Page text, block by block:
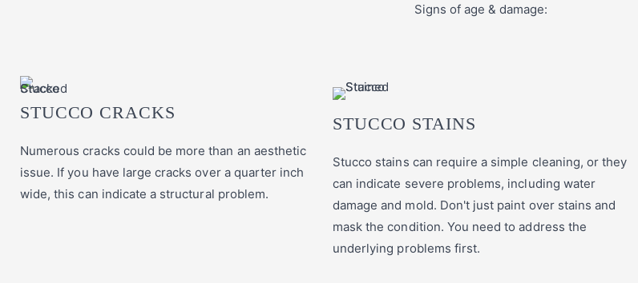
Signs of age & damage:
STUCCO CRACKS
Numerous cracks could be more than an aesthetic
issue. If you have large cracks over a quarter inch
wide, this can indicate a structural problem.
STUCCO STAINS
Stucco stains can require a simple cleaning, or they
can indicate severe problems, including water
damage and mold. Don't just paint over stains and
mask the condition. You need to address the
underlying problems first.